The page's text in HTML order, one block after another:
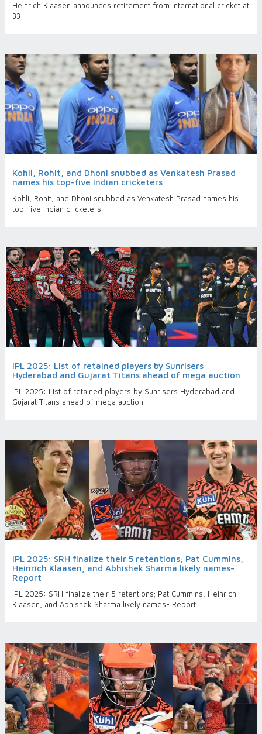
Heinrich Klaasen announces retirement from international cricket at
33
Kohli, Rohit, and Dhoni snubbed as Venkatesh Prasad
names his top-five Indian cricketers
Kohli, Rohit, and Dhoni snubbed as Venkatesh Prasad names his
top-five Indian cricketers
IPL 2025: List of retained players by Sunrisers
Hyderabad and Gujarat Titans ahead of mega auction
IPL 2025: List of retained players by Sunrisers Hyderabad and
Gujarat Titans ahead of mega auction
IPL 2025: SRH finalize their 5 retentions; Pat Cummins,
Heinrich Klaasen, and Abhishek Sharma likely names-
Report
IPL 2025: SRH finalize their 5 retentions; Pat Cummins, Heinrich
Klaasen, and Abhishek Sharma likely names- Report